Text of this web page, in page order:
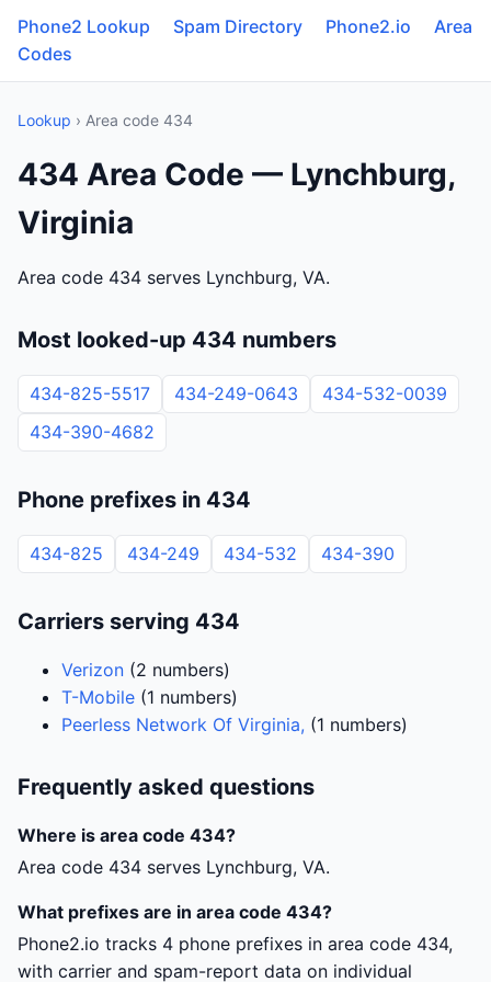
Phone2 Lookup Spam Directory Phone2.io
Area
Codes
Lookup › Area code 434
434 Area Code — Lynchburg,
Virginia
Area code 434 serves Lynchburg, VA.
Most looked-up 434 numbers
434-825-5517 434-249-0643
434-532-0039
434-390-4682
Phone prefixes in 434
434-825 434-249 434-532 434-390
Carriers serving 434
Verizon (2 numbers)
T-Mobile (1 numbers)
Peerless Network Of Virginia, (1 numbers)
Frequently asked questions
Where is area code 434?
Area code 434 serves Lynchburg, VA.
What prefixes are in area code 434?
Phone2.io tracks 4 phone prefixes in area code 434,
with carrier and spam-report data on individual